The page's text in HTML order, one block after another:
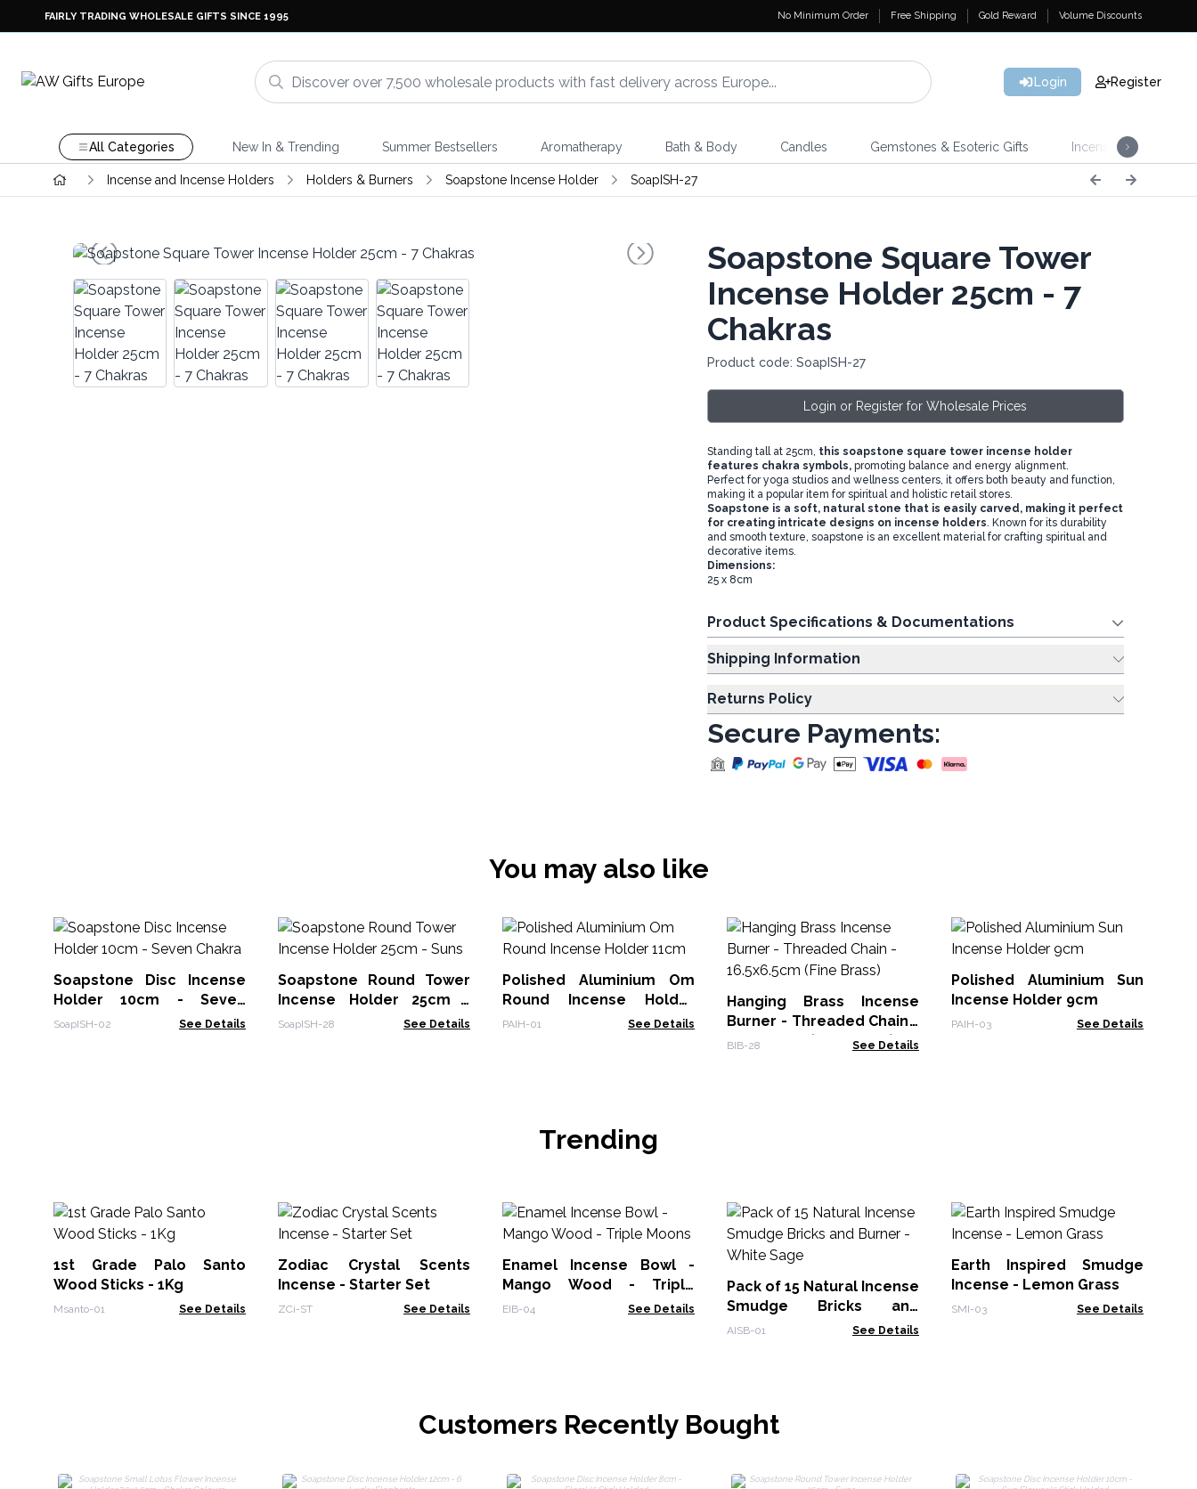
FAIRLY TRADING WHOLESALE GIFTS SINCE 1995 No Minimum Order Free Shipping Gold Reward Volume Discounts
Login Register
All Categories New In & Trending Summer Bestsellers Aromatherapy Bath & Body Candles Gemstones & Esoteric Gifts Incense
Incense and Incense Holders Holders & Burners Soapstone Incense Holder SoapISH-27
Soapstone Square Tower
Incense Holder 25cm - 7
Chakras
Product code: SoapISH-27
Login or Register for Wholesale Prices
Standing tall at 25cm, this soapstone square tower incense holder
features chakra symbols,promoting balance and energy alignment.
Perfect for yoga studios and wellness centers, it offers both beauty and function,
making it a popular item for spiritual and holistic retail stores.
Soapstone is a soft, natural stone that is easily carved, making it perfect
for creating intricate designs on incense holders. Known for its durability
and smooth texture, soapstone is an excellent material for crafting spiritual and
decorative items.
Dimensions:
25 x 8cm
Product Specifications & Documentations
Shipping Information
Returns Policy
Secure Payments:
You may also like
Soapstone Disc Incense
Holder 10cm - Seven
Chakra
SoapISH-02 See Details
Soapstone Round Tower
Incense Holder 25cm -
Suns
SoapISH-28 See Details
Polished Aluminium Om
Round Incense Holder
11cm
PAIH-01 See Details
Hanging Brass Incense
Burner - Threaded Chain -
16.5x6.5cm (Fine Brass)
BIB-28 See Details
Polished Aluminium Sun
Incense Holder 9cm
PAIH-03 See Details
Trending
1st Grade Palo Santo
Wood Sticks - 1Kg
Msanto-01 See Details
Zodiac Crystal Scents
Incense - Starter Set
ZCi-ST See Details
Enamel Incense Bowl -
Mango Wood - Triple
Moons
EIB-04 See Details
Pack of 15 Natural Incense
Smudge Bricks and
Burner - White Sage
AISB-01 See Details
Earth Inspired Smudge
Incense - Lemon Grass
SMI-03 See Details
Customers Recently Bought